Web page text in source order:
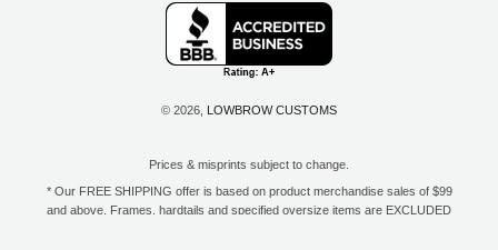
© 2026, LOWBROW CUSTOMS
Prices & misprints subject to change.
* Our FREE SHIPPING offer is based on product merchandise sales of $99
and above. Frames, hardtails and specified oversize items are EXCLUDED